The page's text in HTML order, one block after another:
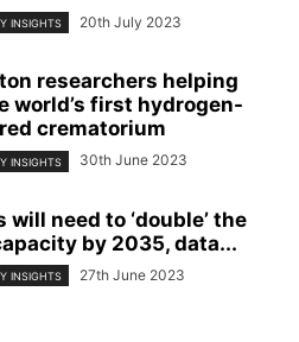
INSIGHTS 20th July 2023
researchers helping
world’s first hydrogen-
crematorium
INSIGHTS 30th June 2023
will need to ‘double’ the
by 2035, data...
INSIGHTS 27th June 2023